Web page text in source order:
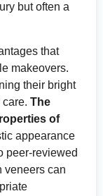
but often a
that
makeovers.
their bright
The
of
appearance
peer-reviewed
veneers can